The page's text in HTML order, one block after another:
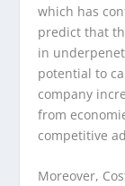
which has
predict that
in
potential to
company
from
competitive
Moreover,